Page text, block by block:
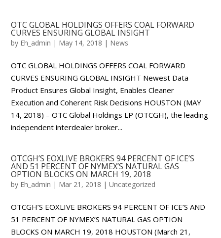
OTC GLOBAL HOLDINGS OFFERS COAL FORWARD
CURVES ENSURING GLOBAL INSIGHT
by Eh_admin | May 14, 2018 | News
OTC GLOBAL HOLDINGS OFFERS COAL FORWARD
CURVES ENSURING GLOBAL INSIGHT Newest Data
Product Ensures Global Insight, Enables Cleaner
Execution and Coherent Risk Decisions HOUSTON (MAY
14, 2018) – OTC Global Holdings LP (OTCGH), the leading
independent interdealer broker...
OTCGH’S EOXLIVE BROKERS 94 PERCENT OF ICE’S
AND 51 PERCENT OF NYMEX’S NATURAL GAS
OPTION BLOCKS ON MARCH 19, 2018
by Eh_admin | Mar 21, 2018 |Uncategorized
OTCGH’S EOXLIVE BROKERS 94 PERCENT OF ICE’S AND
51 PERCENT OF NYMEX’S NATURAL GAS OPTION
BLOCKS ON MARCH 19, 2018 HOUSTON (March 21,